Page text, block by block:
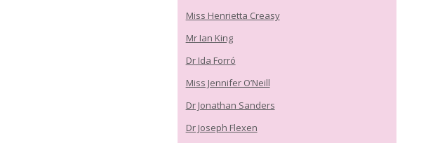
Miss Henrietta Creasy
Mr Ian King
Dr Ida Forró
Miss Jennifer O’Neill
Dr Jonathan Sanders
Dr Joseph Flexen